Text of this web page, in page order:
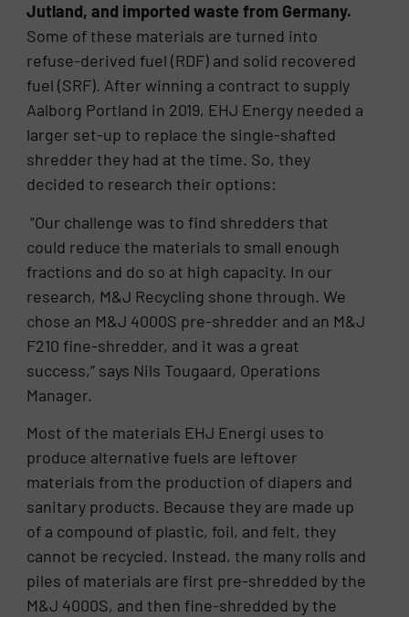
Jutland, and imported waste from Germany.
Some of these materials are turned into
refuse-derived fuel (RDF) and solid recovered
fuel (SRF). After winning a contract to supply
Aalborg Portland in 2019, EHJ Energy needed a
larger set-up to replace the single-shafted
shredder they had at the time. So, they
decided to research their options:
“Our challenge was to find shredders that
could reduce the materials to small enough
fractions and do so at high capacity. In our
research, M&J Recycling shone through. We
chose an M&J 4000S pre-shredder and an M&J
F210 fine-shredder, and it was a great
success,” says Nils Tougaard, Operations
Manager.
Most of the materials EHJ Energi uses to
produce alternative fuels are leftover
materials from the production of diapers and
sanitary products. Because they are made up
of a compound of plastic, foil, and felt, they
cannot be recycled. Instead, the many rolls and
piles of materials are first pre-shredded by the
M&J 4000S, and then fine-shredded by the